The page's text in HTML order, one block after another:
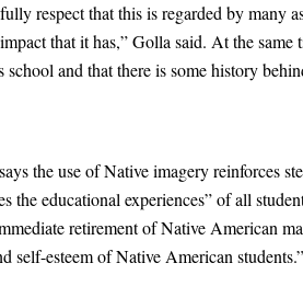
respect that this is regarded by many
that it has,” Golla said. At the
school and that there is some history
the use of Native imagery reinforces
the educational experiences” of all
retirement of Native American
self-esteem of Native American students.”